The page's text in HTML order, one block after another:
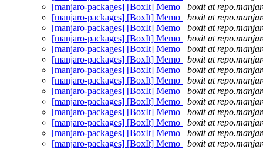
[manjaro-packages] [BoxIt] Memo
boxit at
[manjaro-packages] [BoxIt] Memo
boxit at
[manjaro-packages] [BoxIt] Memo
boxit at
[manjaro-packages] [BoxIt] Memo
boxit at
[manjaro-packages] [BoxIt] Memo
boxit at
[manjaro-packages] [BoxIt] Memo
boxit at
[manjaro-packages] [BoxIt] Memo
boxit at
[manjaro-packages] [BoxIt] Memo
boxit at
[manjaro-packages] [BoxIt] Memo
boxit at
[manjaro-packages] [BoxIt] Memo
boxit at
[manjaro-packages] [BoxIt] Memo
boxit at
[manjaro-packages] [BoxIt] Memo
boxit at
[manjaro-packages] [BoxIt] Memo
boxit at
[manjaro-packages] [BoxIt] Memo
boxit at